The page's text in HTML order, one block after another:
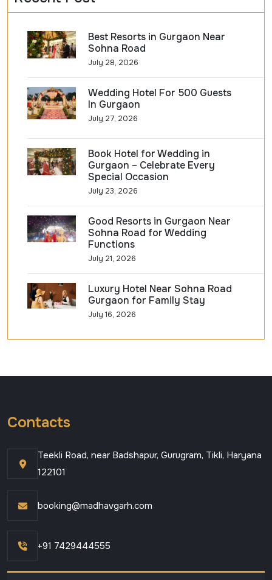
Best Resorts in Gurgaon Near
Sohna Road
July 28, 2026
Wedding Hotel For 500 Guests
In Gurgaon
July 27, 2026
Book Hotel for Wedding in
Gurgaon – Celebrate Every
Special Occasion
July 23, 2026
Good Resorts in Gurgaon Near
Sohna Road for Wedding
Functions
July 21, 2026
Luxury Hotel Near Sohna Road
Gurgaon for Family Stay
July 16, 2026
Contacts
Teekli Road, near Badshapur, Gurugram, Tikli, Haryana
122101
booking@madhavgarh.com
+91 7429444555